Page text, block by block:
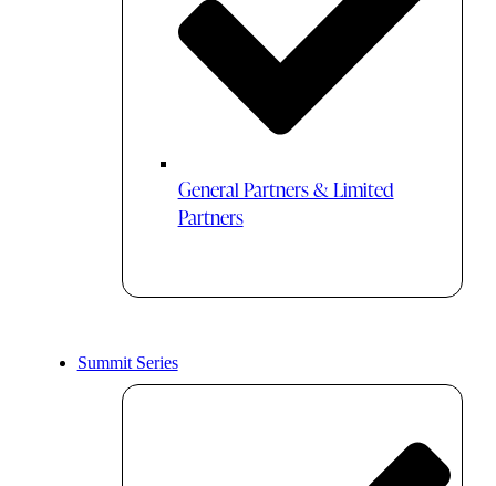
General Partners & Limited
Partners
Summit Series